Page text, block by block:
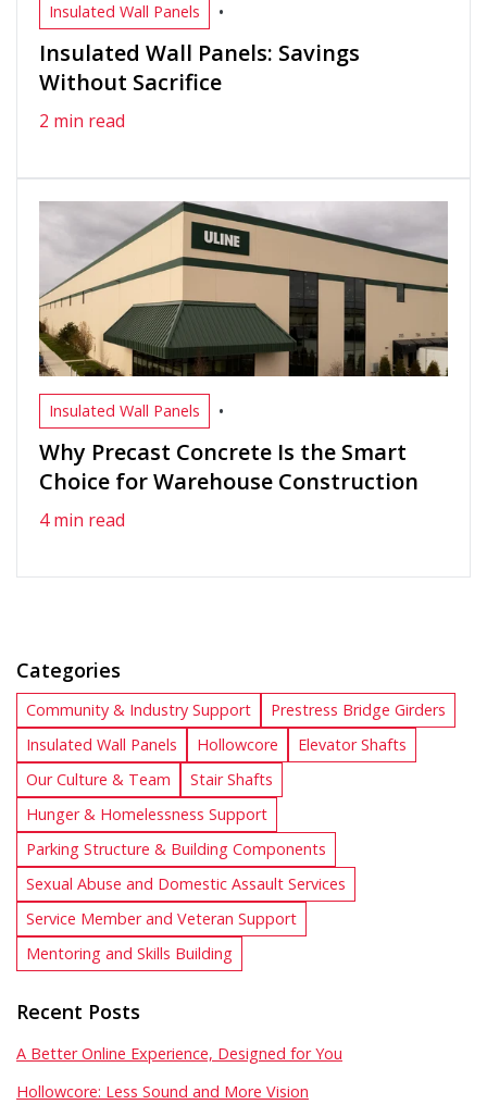
Insulated Wall Panels •
Insulated Wall Panels: Savings
Without Sacrifice
2 min read
Insulated Wall Panels •
Why Precast Concrete Is the Smart
Choice for Warehouse Construction
4 min read
Categories
Community & Industry Support
Prestress Bridge Girders
Insulated Wall Panels
Hollowcore
Elevator Shafts
Our Culture & Team
Stair Shafts
Hunger & Homelessness Support
Parking Structure & Building Components
Sexual Abuse and Domestic Assault Services
Service Member and Veteran Support
Mentoring and Skills Building
Recent Posts
A Better Online Experience, Designed for You
Hollowcore: Less Sound and More Vision